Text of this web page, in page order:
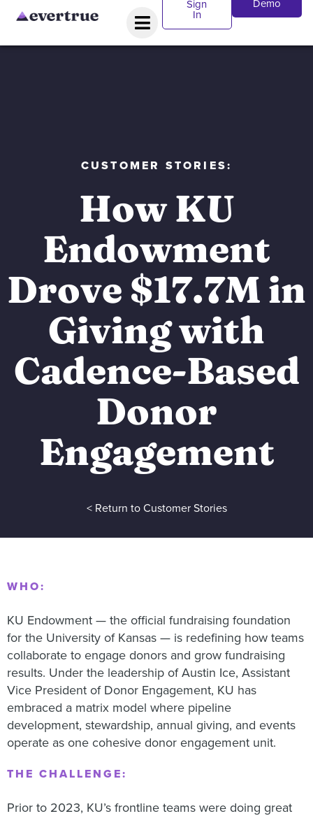
Sign
In
Demo
CUSTOMER STORIES:
How KU
Endowment
Drove $17.7M in
Giving with
Cadence-Based
Donor
Engagement
< Return to Customer Stories
WHO:
KU Endowment — the official fundraising foundation
for the University of Kansas — is redefining how teams
collaborate to engage donors and grow fundraising
results. Under the leadership of Austin Ice, Assistant
Vice President of Donor Engagement, KU has
embraced a matrix model where pipeline
development, stewardship, annual giving, and events
operate as one cohesive donor engagement unit.
THE CHALLENGE:
Prior to 2023, KU’s frontline teams were doing great